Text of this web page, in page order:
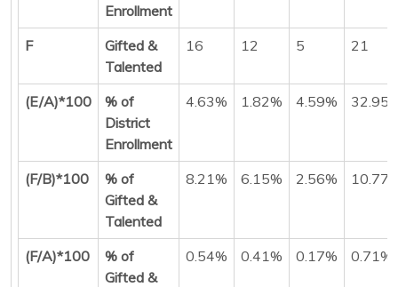
Enrollment
F
Gifted &
Talented
16 12 5 21
(E/A)*100
% of
District
Enrollment
4.63% 1.82% 4.59%
(F/B)*100
% of
Gifted &
Talented
8.21% 6.15% 2.56%
(F/A)*100
% of
Gifted &
0.54% 0.41% 0.17% 0.71%